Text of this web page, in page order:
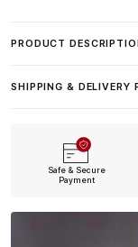
PRODUCT
SHIPPING & DELIVERY
Safe & Secure
Payment